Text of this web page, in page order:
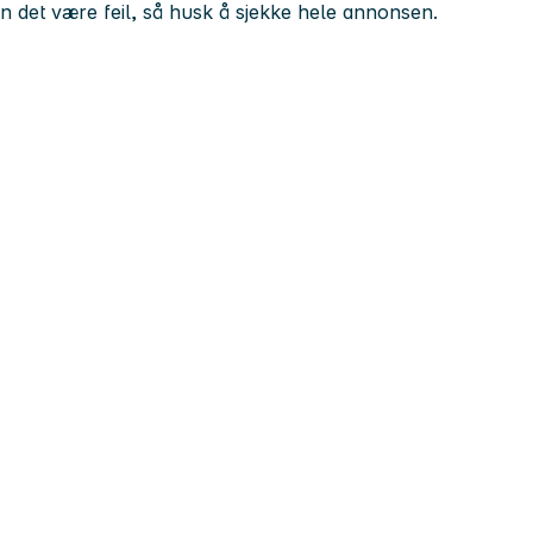
det være feil, så husk å sjekke hele annonsen.